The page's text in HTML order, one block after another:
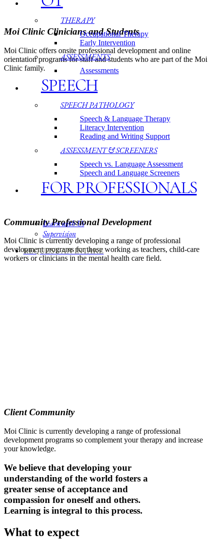
THERAPY
Occupational Therapy
Early Intervention
ASSESSMENTS
Assessments
SPEECH
SPEECH PATHOLOGY
Speech & Language Therapy
Literacy Intervention
Reading and Writing Support
ASSESSMENT & SCREENERS
Speech vs. Language Assessment
Speech and Language Screeners
FOR PROFESSIONALS
Learn with Us
Supervision
REQUEST AN INTAKE
Moi Clinic Clinicians and Students
Moi Clinic offers onsite professional development and online
orientation programs for staff and students who are part of the Moi
Clinic family.
Community Professional Development
Moi Clinic is currently developing a range of professional
development programs for those working as teachers, child-care
workers or clinicians in the mental health care field.
Client Community
Moi Clinic is currently developing a range of professional
development programs so complement your therapy and increase
your knowledge.
We believe that developing your
understanding of the world fosters a
greater sense of acceptance and
compassion for oneself and others.
Learning is integral to this process.
What to expect